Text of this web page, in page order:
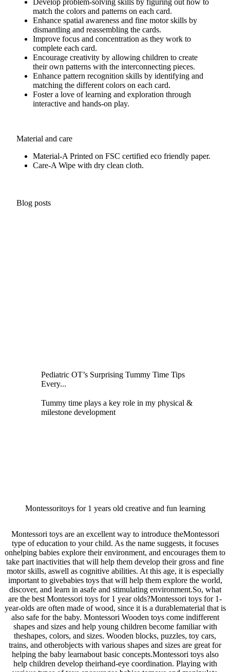
Develop problem-solving skills by figuring out how to
match the colors and patterns on each card.
Enhance spatial awareness and fine motor skills by
dismantling and reassembling the cards.
Improve focus and concentration as they work to
complete each card.
Encourage creativity by allowing children to create
their own patterns with the interconnecting pieces.
Enhance pattern recognition skills by identifying and
matching the different colors on each card.
Foster a love of learning and exploration through
interactive and hands-on play.
Material and care
Material-A Printed on FSC certified eco friendly paper.
Care-A Wipe with dry clean cloth.
Blog posts
Pediatric OT’s Surprising Tummy Time Tips
Every...
Tummy time plays a key role in my physical &
milestone development
Montessoritoys for 1 years old creative and fun learning
Montessori toys are an excellent way to introduce theMontessori
type of education to your child. As the name suggests, it focuses
onhelping babies explore their environment, and encourages them to
take part inactivities that will help them develop their gross and fine
motor skills, aswell as cognitive abilities. At this age, it is especially
important to givebabies toys that will help them explore the world,
discover, and learn in asafe and stimulating environment.So, what
are the best Montessori toys for 1 year olds?Montessori toys for 1-
year-olds are often made of wood, since it is a durablematerial that is
also safe for the baby. Montessori Wooden toys come indifferent
shapes and sizes and help young children become familiar with
theshapes, colors, and sizes. Wooden blocks, puzzles, toy cars,
trains, and otherobjects with various shapes and sizes are great for
helping the baby learnabout basic concepts.Montessori toys also
help children develop theirhand-eye coordination. Playing with